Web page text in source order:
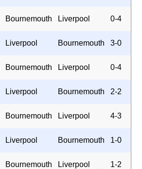
Bournemouth Liverpool 0-4
Liverpool Bournemouth 3-0
Bournemouth Liverpool 0-4
Liverpool Bournemouth 2-2
Bournemouth Liverpool 4-3
Liverpool Bournemouth 1-0
Bournemouth Liverpool 1-2